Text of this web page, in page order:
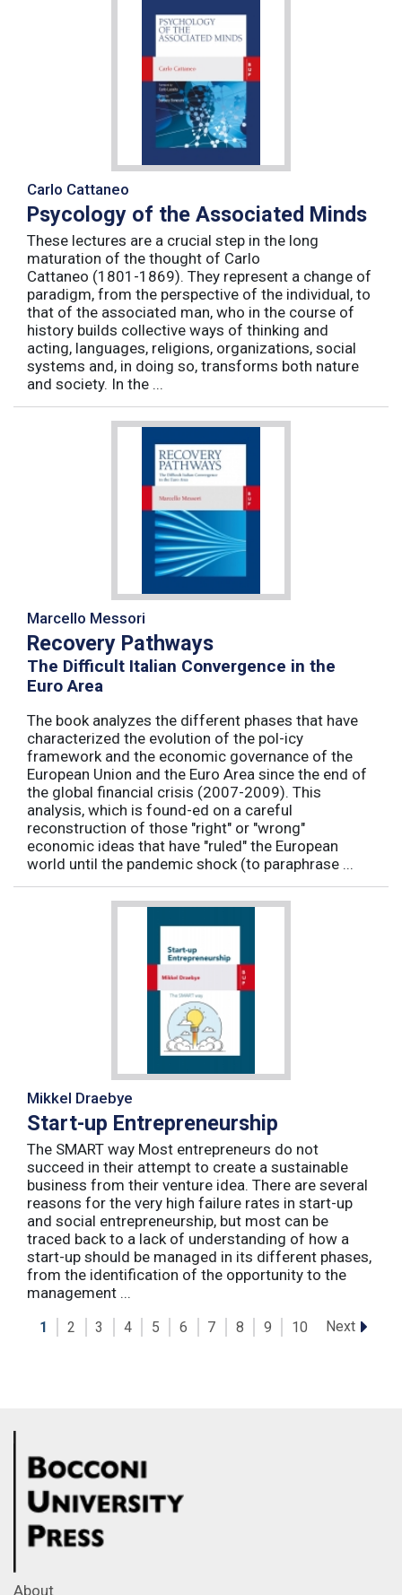
Carlo Cattaneo
Psycology of the Associated Minds
These lectures are a crucial step in the long
maturation of the thought of Carlo
Cattaneo (1801-1869). They represent a change of
paradigm, from the perspective of the individual, to
that of the associated man, who in the course of
history builds collective ways of thinking and
acting, languages, religions, organizations, social
systems and, in doing so, transforms both nature
and society. In the ...
Marcello Messori
Recovery Pathways
The Difficult Italian Convergence in the
Euro Area
The book analyzes the different phases that have
characterized the evolution of the pol-icy
framework and the economic governance of the
European Union and the Euro Area since the end of
the global financial crisis (2007-2009). This
analysis, which is found-ed on a careful
reconstruction of those "right" or "wrong"
economic ideas that have "ruled" the European
world until the pandemic shock (to paraphrase ...
Mikkel Draebye
Start-up Entrepreneurship
The SMART way Most entrepreneurs do not
succeed in their attempt to create a sustainable
business from their venture idea. There are several
reasons for the very high failure rates in start-up
and social entrepreneurship, but most can be
traced back to a lack of understanding of how a
start-up should be managed in its different phases,
from the identification of the opportunity to the
management ...
1 2 3 4 5 6 7 8 9 10 Next
About